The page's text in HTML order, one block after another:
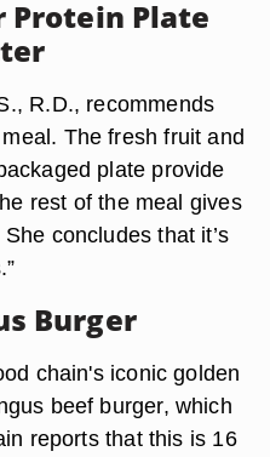
Protein Plate
R.D., recommends
The fresh fruit and
plate provide
rest of the meal gives
concludes that it’s
Burger
chain's iconic golden
beef burger, which
reports that this is 16